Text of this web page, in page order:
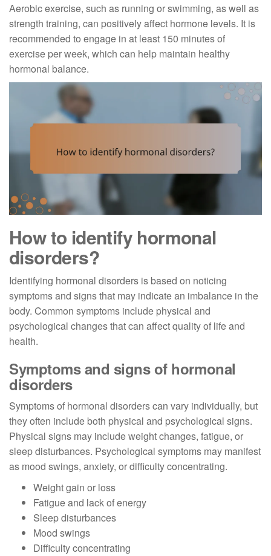
Aerobic exercise, such as running or swimming, as well as
strength training, can positively affect hormone levels. It is
recommended to engage in at least 150 minutes of
exercise per week, which can help maintain healthy
hormonal balance.
How to identify hormonal
disorders?
Identifying hormonal disorders is based on noticing
symptoms and signs that may indicate an imbalance in the
body. Common symptoms include physical and
psychological changes that can affect quality of life and
health.
Symptoms and signs of hormonal
disorders
Symptoms of hormonal disorders can vary individually, but
they often include both physical and psychological signs.
Physical signs may include weight changes, fatigue, or
sleep disturbances. Psychological symptoms may manifest
as mood swings, anxiety, or difficulty concentrating.
Weight gain or loss
Fatigue and lack of energy
Sleep disturbances
Mood swings
Difficulty concentrating